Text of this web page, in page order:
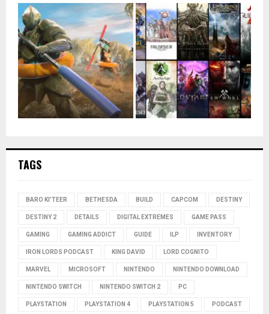
TAGS
BARO KI'TEER BETHESDA BUILD CAPCOM DESTINY
DESTINY 2 DETAILS DIGITAL EXTREMES GAME PASS
GAMING GAMING ADDICT GUIDE ILP INVENTORY
IRON LORDS PODCAST KING DAVID LORD COGNITO
MARVEL MICROSOFT NINTENDO NINTENDO DOWNLOAD
NINTENDO SWITCH NINTENDO SWITCH 2 PC
PLAYSTATION PLAYSTATION 4 PLAYSTATION 5 PODCAST